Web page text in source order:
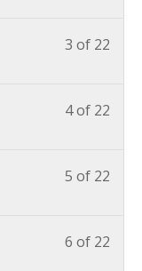
3 of 22
4 of 22
5 of 22
6 of 22